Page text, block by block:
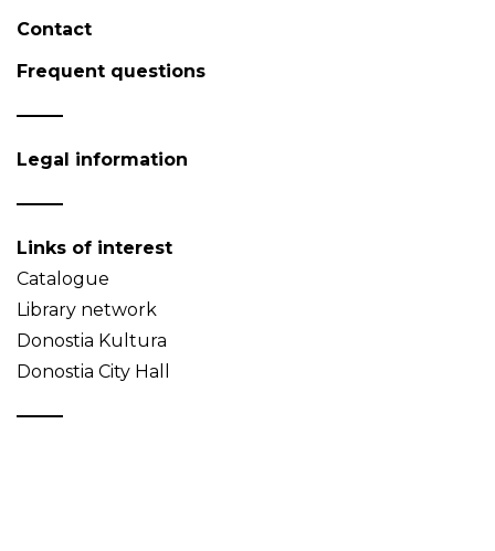
Contact
Frequent questions
Legal information
Links of interest
Catalogue
Library network
Donostia Kultura
Donostia City Hall